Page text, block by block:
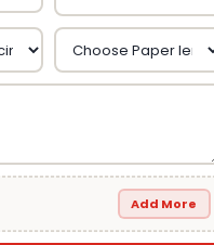
Add More